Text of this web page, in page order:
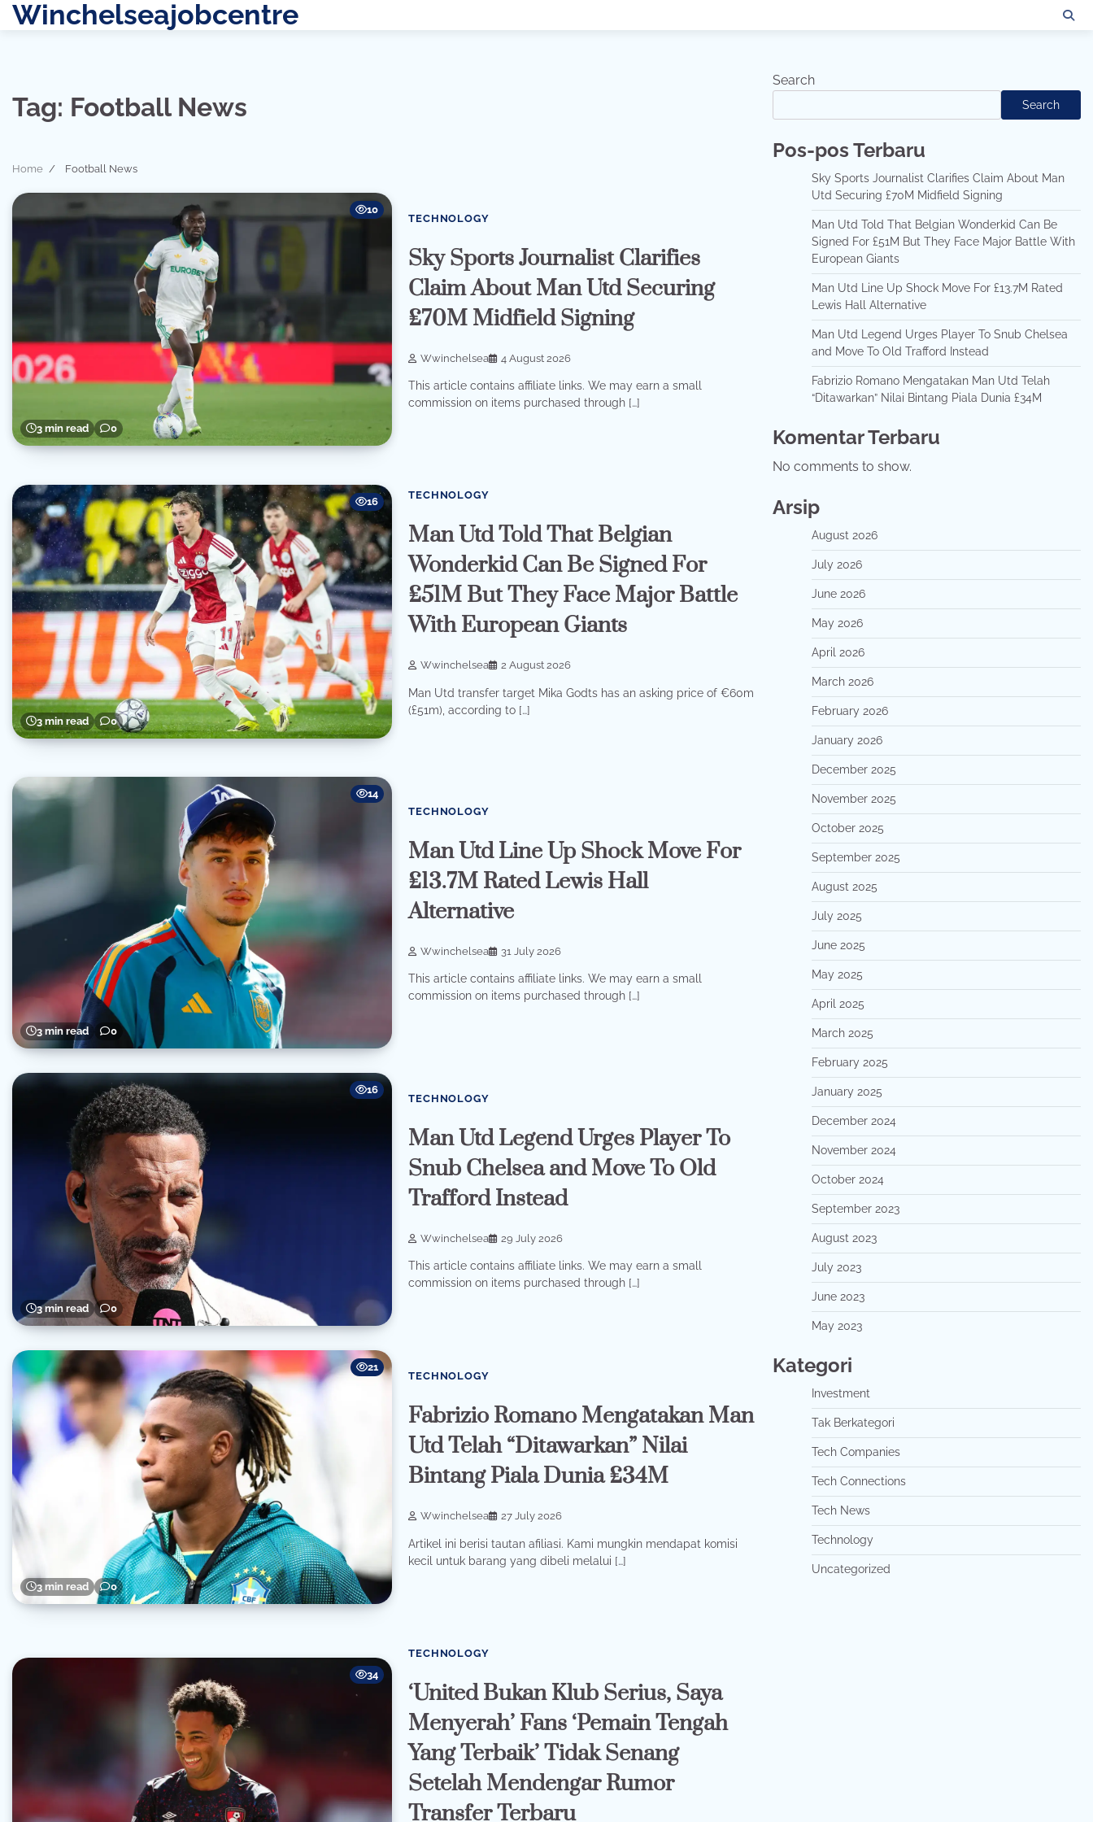
Skip
toWinchelseajobcentre
Tag: Football News
Home Football News
3 min read 0
10
TECHNOLOGY
Sky Sports Journalist Clarifies
Claim About Man Utd Securing
£70M Midfield Signing
Wwinchelsea 4 August 2026
This article contains affiliate links. We may earn a small
commission on items purchased through […]
3 min read 0
16 TECHNOLOGY
Man Utd Told That Belgian
Wonderkid Can Be Signed For
£51M But They Face Major Battle
With European Giants
Wwinchelsea 2 August 2026
Man Utd transfer target Mika Godts has an asking price of €60m
(£51m), according to […]
3 min read 0
14
TECHNOLOGY
Man Utd Line Up Shock Move For
£13.7M Rated Lewis Hall
Alternative
Wwinchelsea 31 July 2026
This article contains affiliate links. We may earn a small
commission on items purchased through […]
3 min read 0
16
TECHNOLOGY
Man Utd Legend Urges Player To
Snub Chelsea and Move To Old
Trafford Instead
Wwinchelsea 29 July 2026
This article contains affiliate links. We may earn a small
commission on items purchased through […]
3 min read 0
21
TECHNOLOGY
Fabrizio Romano Mengatakan Man
Utd Telah “Ditawarkan” Nilai
Bintang Piala Dunia £34M
Wwinchelsea 27 July 2026
Artikel ini berisi tautan afiliasi. Kami mungkin mendapat komisi
kecil untuk barang yang dibeli melalui […]
34
TECHNOLOGY
‘United Bukan Klub Serius, Saya
Menyerah’ Fans ‘Pemain Tengah
Yang Terbaik’ Tidak Senang
Setelah Mendengar Rumor
Transfer Terbaru
Search
Search
Pos-pos Terbaru
Sky Sports Journalist Clarifies Claim About Man
Utd Securing £70M Midfield Signing
Man Utd Told That Belgian Wonderkid Can Be
Signed For £51M But They Face Major Battle With
European Giants
Man Utd Line Up Shock Move For £13.7M Rated
Lewis Hall Alternative
Man Utd Legend Urges Player To Snub Chelsea
and Move To Old Trafford Instead
Fabrizio Romano Mengatakan Man Utd Telah
“Ditawarkan” Nilai Bintang Piala Dunia £34M
Komentar Terbaru
No comments to show.
Arsip
August 2026
July 2026
June 2026
May 2026
April 2026
March 2026
February 2026
January 2026
December 2025
November 2025
October 2025
September 2025
August 2025
July 2025
June 2025
May 2025
April 2025
March 2025
February 2025
January 2025
December 2024
November 2024
October 2024
September 2023
August 2023
July 2023
June 2023
May 2023
Kategori
Investment
Tak Berkategori
Tech Companies
Tech Connections
Tech News
Technology
Uncategorized